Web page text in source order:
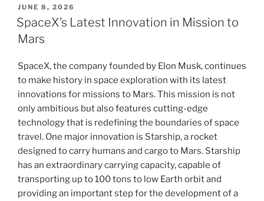
POSTED
ON
JUNE 8, 2026
SpaceX’s Latest Innovation in Mission to
Mars
SpaceX, the company founded by Elon Musk, continues
to make history in space exploration with its latest
innovations for missions to Mars. This mission is not
only ambitious but also features cutting-edge
technology that is redefining the boundaries of space
travel. One major innovation is Starship, a rocket
designed to carry humans and cargo to Mars. Starship
has an extraordinary carrying capacity, capable of
transporting up to 100 tons to low Earth orbit and
providing an important step for the development of a